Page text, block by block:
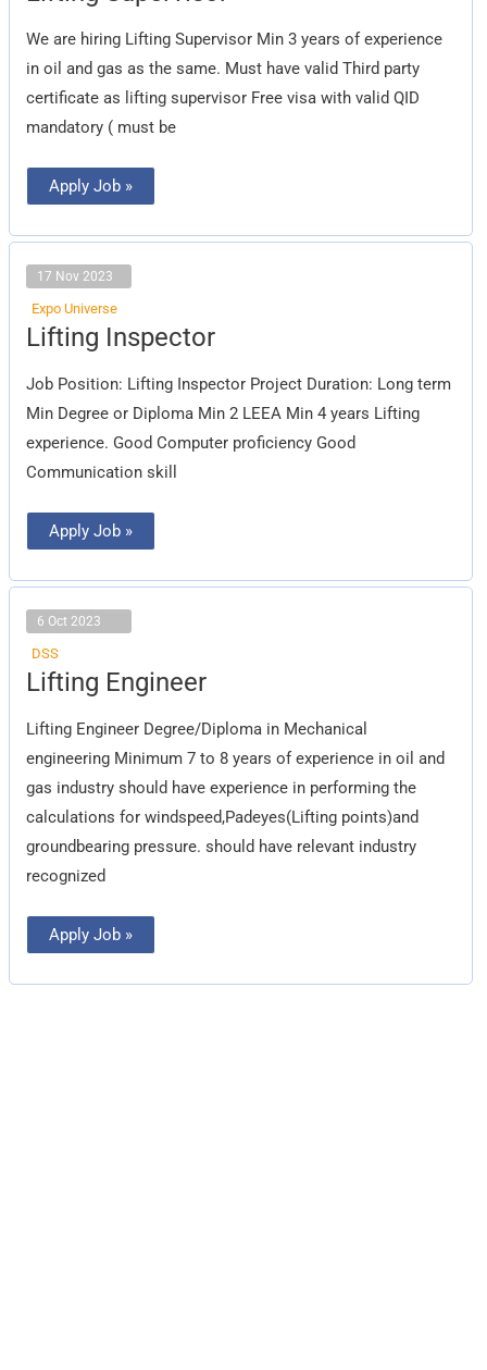
We are hiring Lifting Supervisor Min 3 years of experience
in oil and gas as the same. Must have valid Third party
certificate as lifting supervisor Free visa with valid QID
mandatory ( must be
Apply Job »
17 Nov 2023
Expo Universe
Lifting Inspector
Job Position: Lifting Inspector Project Duration: Long term
Min Degree or Diploma Min 2 LEEA Min 4 years Lifting
experience. Good Computer proficiency Good
Communication skill
Lifting
Inspector
Apply Job »
6 Oct 2023
DSS
Lifting Engineer
Lifting Engineer Degree/Diploma in Mechanical
engineering Minimum 7 to 8 years of experience in oil and
gas industry should have experience in performing the
calculations for windspeed,Padeyes(Lifting points)and
groundbearing pressure. should have relevant industry
recognized
Lifting
Engineer
Apply Job »